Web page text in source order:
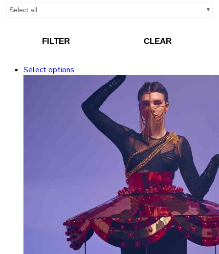
Select all
FILTER CLEAR
Select options